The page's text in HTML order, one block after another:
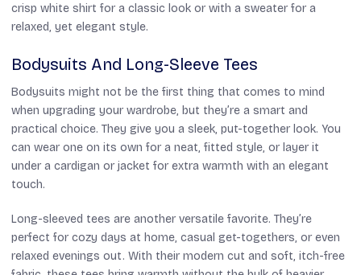
crisp white shirt for a classic look or with a sweater for a
relaxed, yet elegant style.
Bodysuits And Long-Sleeve Tees
Bodysuits might not be the first thing that comes to mind
when upgrading your wardrobe, but they’re a smart and
practical choice. They give you a sleek, put-together look. You
can wear one on its own for a neat, fitted style, or layer it
under a cardigan or jacket for extra warmth with an elegant
touch.
Long-sleeved tees are another versatile favorite. They’re
perfect for cozy days at home, casual get-togethers, or even
relaxed evenings out. With their modern cut and soft, itch-free